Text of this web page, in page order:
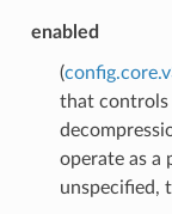
enabled
(
that controls
operate as a
unspecified,